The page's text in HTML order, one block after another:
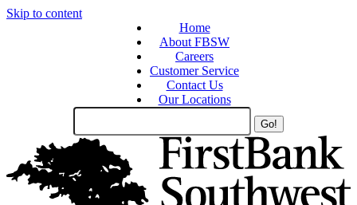
Skip to content
Home
About FBSW
Careers
Customer Service
Contact Us
Our Locations
Search